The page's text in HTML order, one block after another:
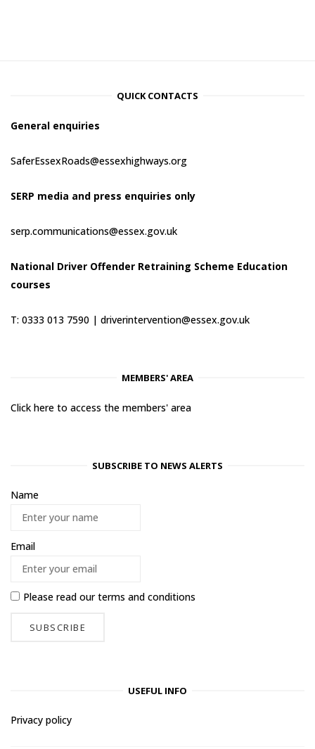
QUICK CONTACTS
General enquiries
SaferEssexRoads@essexhighways.org
SERP media and press enquiries only
serp.communications@essex.gov.uk
National Driver Offender Retraining Scheme Education
courses
T: 0333 013 7590 | driverintervention@essex.gov.uk
MEMBERS' AREA
Click here to access the members' area
SUBSCRIBE TO NEWS ALERTS
Name
Email
Please read ourterms and conditions
USEFUL INFO
Privacy policy